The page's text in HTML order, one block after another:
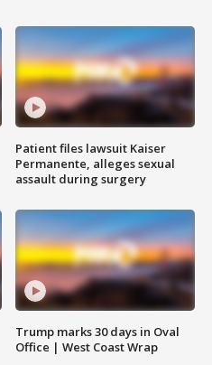
Patient files lawsuit Kaiser
Permanente, alleges sexual
assault during surgery
Trump marks 30 days in Oval
Office | West Coast Wrap